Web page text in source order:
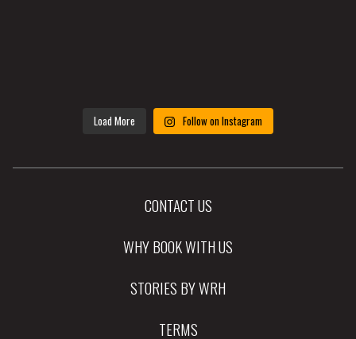
Load More Follow on Instagram
CONTACT US
WHY BOOK WITH US
STORIES BY WRH
TERMS